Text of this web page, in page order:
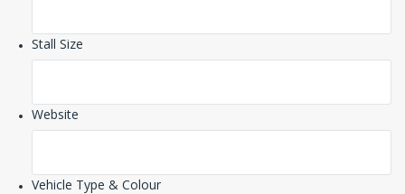
Stall Size
Website
Vehicle Type & Colour